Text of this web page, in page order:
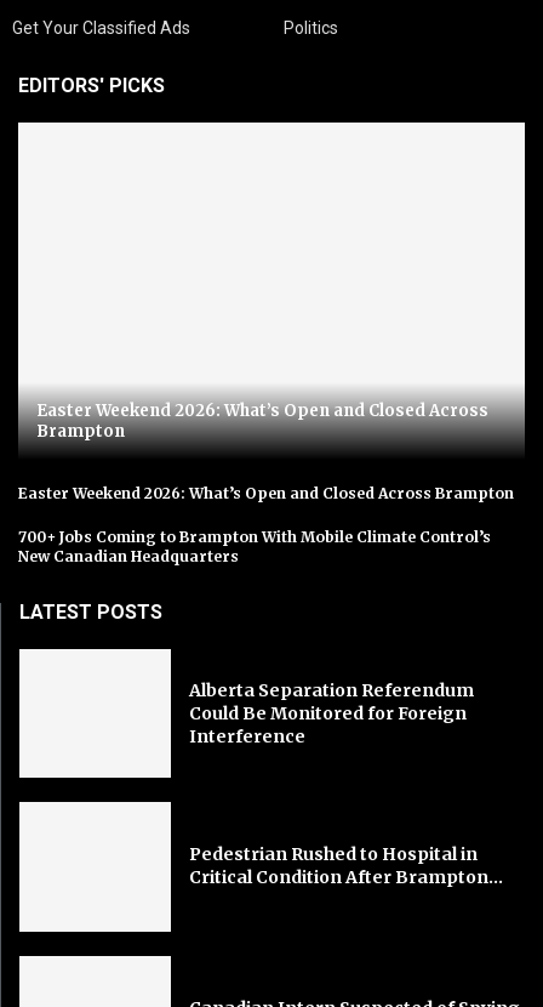
Get Your Classified Ads Politics
EDITORS' PICKS
Easter Weekend 2026: What’s Open and Closed Across
Brampton
Easter Weekend 2026: What’s Open and Closed Across Brampton
700+ Jobs Coming to Brampton With Mobile Climate Control’s
New Canadian Headquarters
LATEST POSTS
Alberta Separation Referendum
Could Be Monitored for Foreign
Interference
Pedestrian Rushed to Hospital in
Critical Condition After Brampton...